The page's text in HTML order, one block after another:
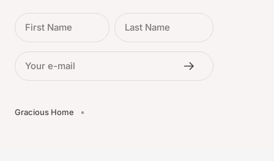
First Name Last Name
Your e-mail
Gracious Home